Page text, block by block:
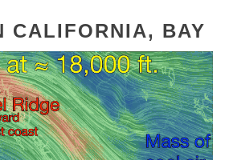
CALIFORNIA, BAY